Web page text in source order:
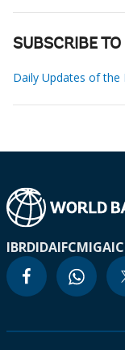
SUBSCRIBE
Daily Updates of
IBRDIDAIFCMIGA